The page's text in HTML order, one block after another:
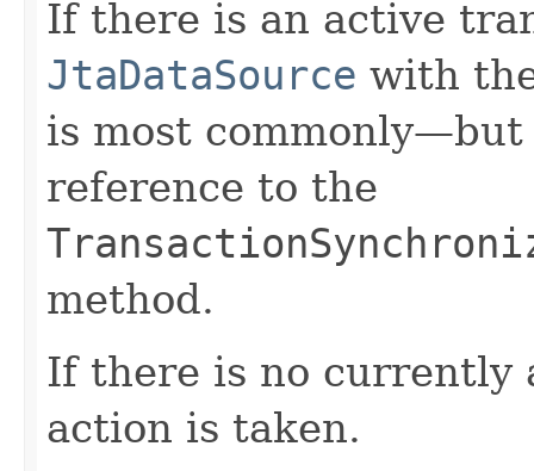
If there is an active
JtaDataSource with
is most
reference to the
method.
If there is no currently
action is taken.